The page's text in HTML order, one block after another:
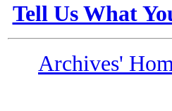
Tell Us What
Archives'